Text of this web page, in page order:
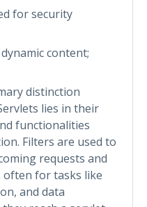
for security
content;
distinction
lies in their
functionalities
Filters are used to
requests and
for tasks like
and data